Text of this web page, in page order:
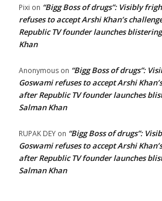
Pixi on “Bigg Boss of drugs”: Visibly
refuses to accept Arshi Khan’s
Republic TV founder launches
Khan
Anonymous on “Bigg Boss of drugs”:
Goswami refuses to accept Arshi
after Republic TV founder launches
Salman Khan
RUPAK DEY on “Bigg Boss of drugs”:
Goswami refuses to accept Arshi
after Republic TV founder launches
Salman Khan